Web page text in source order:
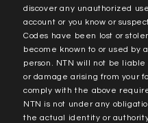
discover any unauthorized
account or you know or
Codes have been lost or
become known to or used by
person. NTN will not be liable
or damage arising from your
comply with the above
NTN is not under any
the actual identity or